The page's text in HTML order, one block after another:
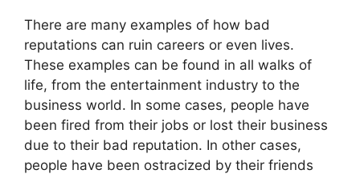
There are many examples of how bad
reputations can ruin careers or even lives.
These examples can be found in all walks of
life, from the entertainment industry to the
business world. In some cases, people have
been fired from their jobs or lost their business
due to their bad reputation. In other cases,
people have been ostracized by their friends